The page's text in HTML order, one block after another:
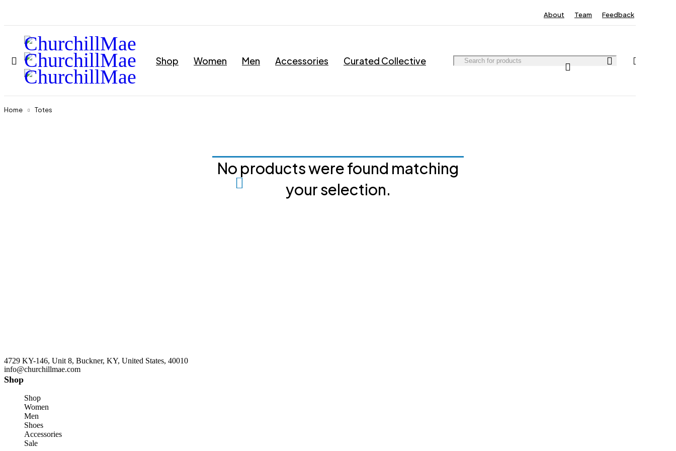
About Team Feedback
Shop Women Men Accessories Curated Collective
Home Totes
No products were found matching
your selection.
4729 KY-146, Unit 8, Buckner, KY, United States, 40010
info@churchillmae.com
Shop
Shop
Women
Men
Shoes
Accessories
Sale